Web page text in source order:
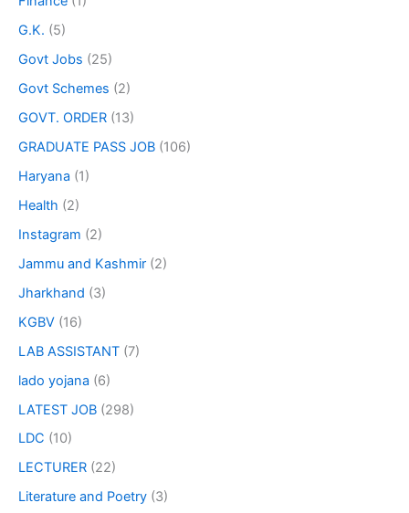
G.K. (5)
Govt Jobs (25)
Govt Schemes (2)
GOVT. ORDER (13)
GRADUATE PASS JOB (106)
Haryana (1)
Health (2)
Instagram (2)
Jammu and Kashmir (2)
Jharkhand (3)
KGBV (16)
LAB ASSISTANT (7)
lado yojana (6)
LATEST JOB (298)
LDC (10)
LECTURER (22)
Literature and Poetry (3)